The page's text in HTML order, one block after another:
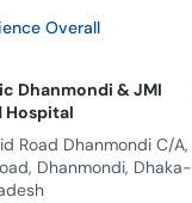
Overall
Dhanmondi & JMI
Hospital
Road Dhanmondi C/A,
Dhanmondi, Dhaka-